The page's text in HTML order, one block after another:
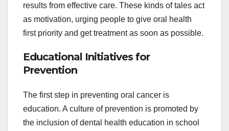
results from effective care. These kinds of tales act
as motivation, urging people to give oral health
first priority and get treatment as soon as possible.
Educational Initiatives for
Prevention
The first step in preventing oral cancer is
education. A culture of prevention is promoted by
the inclusion of dental health education in school